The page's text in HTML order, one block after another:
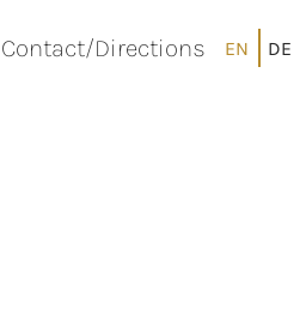
Contact/Directions EN DE